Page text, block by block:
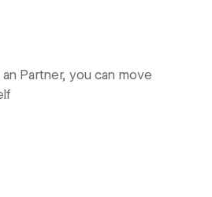
Partner, you can move